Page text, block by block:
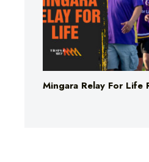
Mingara Relay For